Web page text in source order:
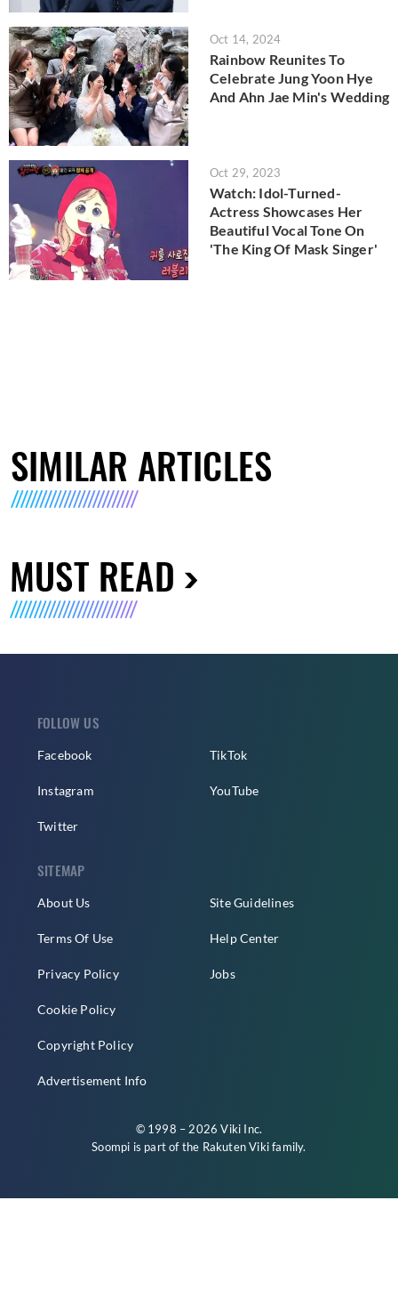
Oct 14, 2024
Rainbow Reunites To
Celebrate Jung Yoon Hye
And Ahn Jae Min's Wedding
Oct 29, 2023
Watch: Idol-Turned-
Actress Showcases Her
Beautiful Vocal Tone On
'The King Of Mask Singer'
SIMILAR ARTICLES
MUST READ
FOLLOW US
Facebook
Instagram
Twitter
TikTok
YouTube
SITEMAP
About Us
Terms Of Use
Privacy Policy
Cookie Policy
Copyright Policy
Advertisement Info
Site Guidelines
Help Center
Jobs
© 1998 – 2026 Viki Inc.
Soompi is part of the Rakuten Vikifamily.